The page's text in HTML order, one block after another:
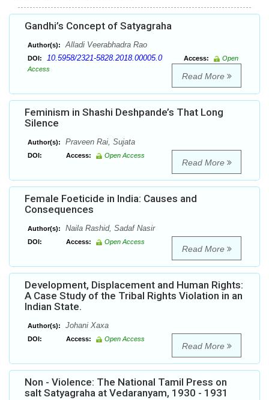
Gandhi’s Concept of Satyagraha
Author(s): Alladi Veerabhadra Rao
DOI: 10.5958/2321-5828.2018.00005.0 Access:
Open
Access
Read More
Feminism in Shashi Deshpande’s That Long
Silence
Author(s): Praveen Rai, Sujata
DOI: Access: Open Access
Read More
Female Foeticide in India: Causes and
Consequences
Author(s): Naila Rashid, Sadaf Nasir
DOI: Access: Open Access
Read More
Development, Displacement and Human Rights:
A Case Study of the Tribal Rights Violation in an
Indian State.
Author(s): Johani Xaxa
DOI: Access: Open Access
Read More
Non - Violence: The National Tamil Press on
salt Satyagraha at Vedaranyam, 1930 - 1931